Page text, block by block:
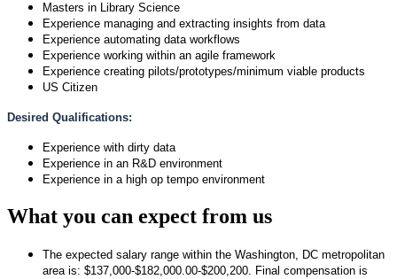
Masters in Library Science
Experience managing and extracting insights from data
Experience automating data workflows
Experience working within an agile framework
Experience creating pilots/prototypes/minimum viable products
US Citizen
Desired Qualifications:
Experience with dirty data
Experience in an R&D environment
Experience in a high op tempo environment
What you can expect from us
The expected salary range within the Washington, DC metropolitan
area is: $137,000-$182,000.00-$200,200. Final compensation is